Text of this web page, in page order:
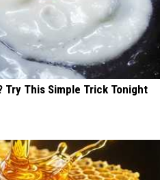
This Simple Trick Tonight